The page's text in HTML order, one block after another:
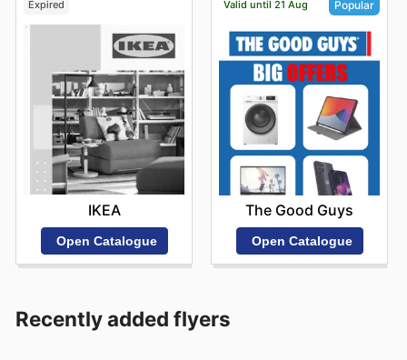
Expired
IKEA
Open Catalogue
Valid until 21 Aug Popular
The Good Guys
Open Catalogue
Recently added flyers